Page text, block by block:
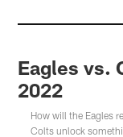
Eagles vs.
2022
How will the Eagles
Colts unlock